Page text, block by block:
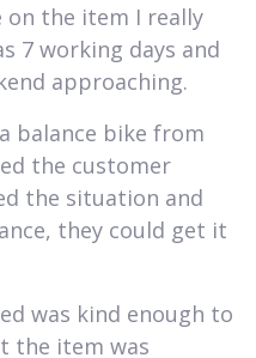
on the item I really
7 working days and
approaching.
balance bike from
the customer
the situation and
they could get it
was kind enough to
the item was